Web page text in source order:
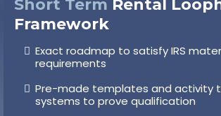
Short TermRental
Framework